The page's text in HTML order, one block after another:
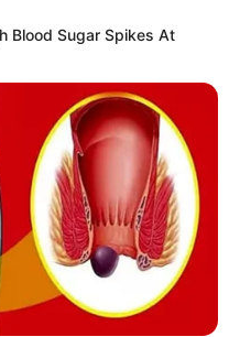
Blood Sugar Spikes At